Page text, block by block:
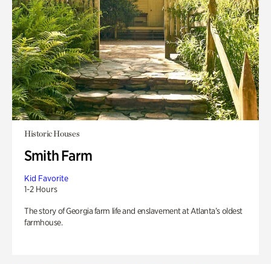
Historic Houses
Smith Farm
Kid Favorite
1-2 Hours
The story of Georgia farm life and enslavement at Atlanta’s oldest
farmhouse.